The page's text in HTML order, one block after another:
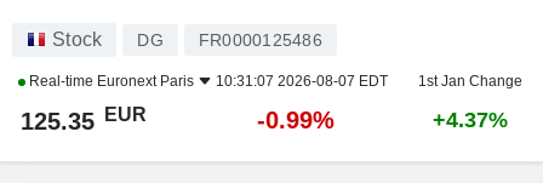
Stock DG FR0000125486
Real-time Euronext Paris 10:31:07 2026-08-07 EDT 1st Jan Change
125.35 EUR -0.99% +4.37%